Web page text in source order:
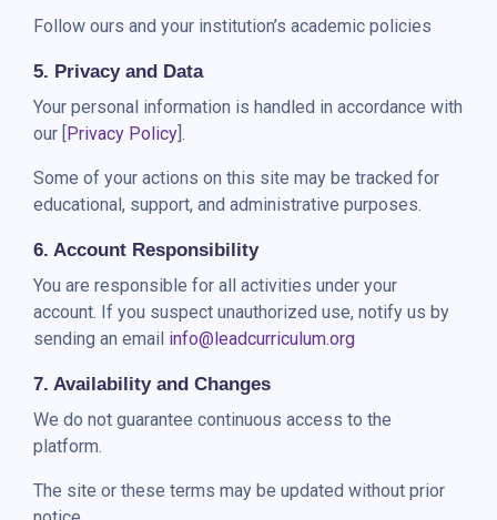
Follow ours and your institution’s academic policies
5. Privacy and Data
Your personal information is handled in accordance with
our [Privacy Policy].
Some of your actions on this site may be tracked for
educational, support, and administrative purposes.
6. Account Responsibility
You are responsible for all activities under your
account. If you suspect unauthorized use, notify us by
sending an email info@leadcurriculum.org
7. Availability and Changes
We do not guarantee continuous access to the
platform.
The site or these terms may be updated without prior